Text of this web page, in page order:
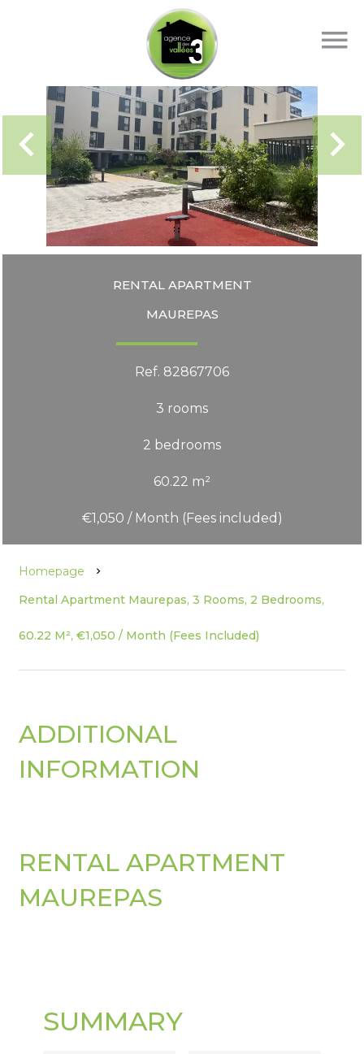
RENTAL APARTMENT
MAUREPAS
Ref. 82867706
3 rooms
2 bedrooms
60.22 m²
€1,050 / Month (Fees included)
Homepage
Rental Apartment Maurepas, 3 Rooms, 2 Bedrooms,
60.22 M², €1,050 / Month (Fees Included)
ADDITIONAL
INFORMATION
RENTAL APARTMENT
MAUREPAS
SUMMARY